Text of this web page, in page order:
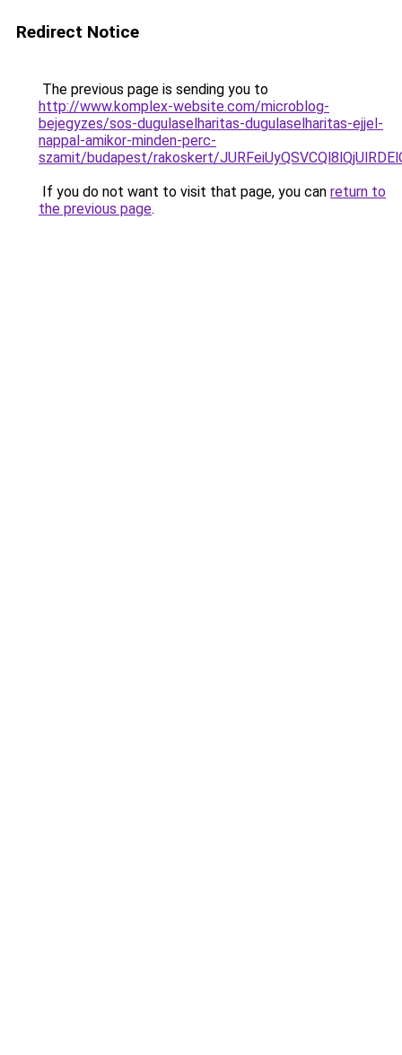
Redirect Notice
The previous page is sending you to
http://www.komplex-website.com/microblog-
bejegyzes/sos-dugulaselharitas-dugulaselharitas-ejjel-
nappal-amikor-minden-perc-
szamit/budapest/rakoskert/
If you do not want to visit that page, you can return to
the previous page.